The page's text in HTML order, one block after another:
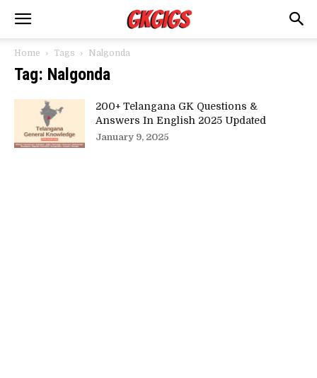
Home Tags Nalgonda
Tag: Nalgonda
200+ Telangana GK Questions &
Answers In English 2025 Updated
January 9, 2025